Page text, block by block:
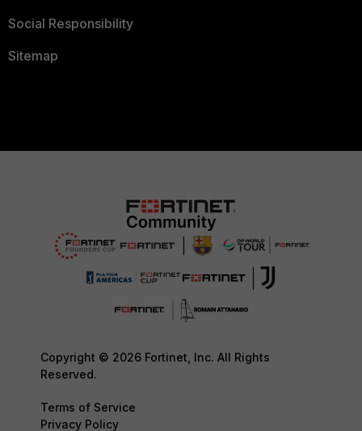
Social Responsibility
Sitemap
Copyright © 2026 Fortinet, Inc. All Rights
Reserved.
Terms of Service
Privacy Policy